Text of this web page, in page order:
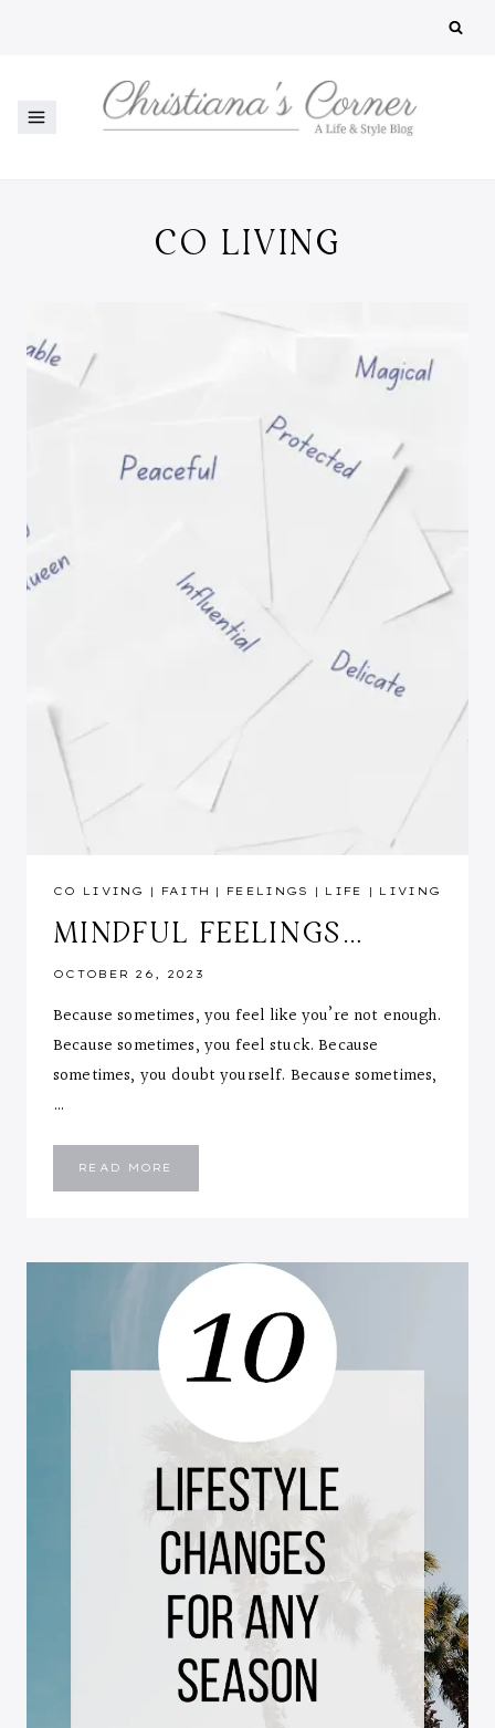
CO LIVING
CO LIVING | FAITH | FEELINGS | LIFE | LIVING
MINDFUL FEELINGS…
OCTOBER 26, 2023
Because sometimes, you feel like you’re not enough.
Because sometimes, you feel stuck. Because
sometimes, you doubt yourself. Because sometimes,
…
READ MORE